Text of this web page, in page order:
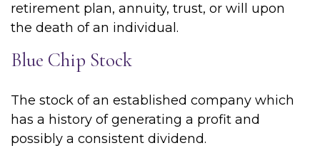
retirement plan, annuity, trust, or will upon
the death of an individual.
Blue Chip Stock
The stock of an established company which
has a history of generating a profit and
possibly a consistent dividend.